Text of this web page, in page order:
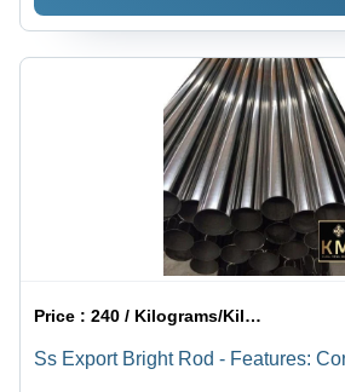
Price :240 / Kilograms/Kilograms
Ss Export Bright Rod - Features: